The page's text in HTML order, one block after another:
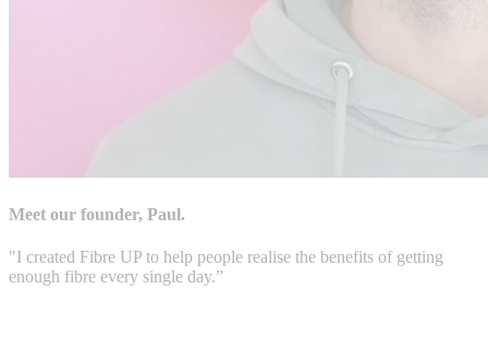
Meet our founder, Paul.
"I created Fibre UP to help people realise the benefits of getting
enough fibre every single day.”